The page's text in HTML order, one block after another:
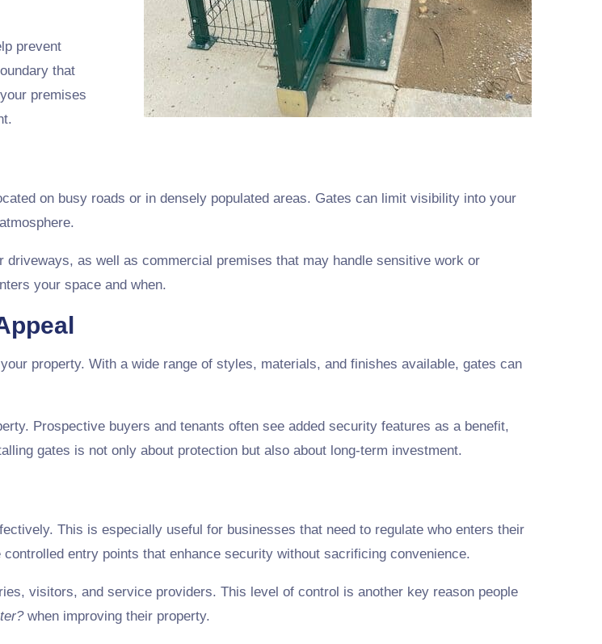
prevent
that
premises
on busy roads or in densely populated areas. Gates can limit visibility into your
as well as commercial premises that may handle sensitive work or
your space and when.
property. With a wide range of styles, materials, and finishes available, gates can
Prospective buyers and tenants often see added security features as a benefit,
gates is not only about protection but also about long-term investment.
This is especially useful for businesses that need to regulate who enters their
entry points that enhance security without sacrificing convenience.
visitors, and service providers. This level of control is another key reason people
when improving their property.